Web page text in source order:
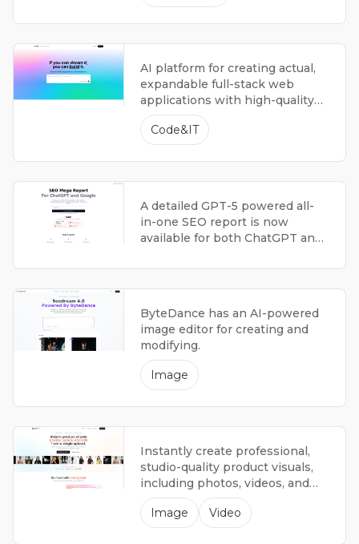
AI platform for creating actual,
expandable full-stack web
applications with high-quality
code suitable for production.
Code&IT
A detailed GPT-5 powered all-
in-one SEO report is now
available for both ChatGPT and
analysis.
ByteDance has an AI-powered
image editor for creating and
modifying.
Image
Instantly create professional,
studio-quality product visuals,
including photos, videos, and
advertisements with an AI
platform.
Image Video